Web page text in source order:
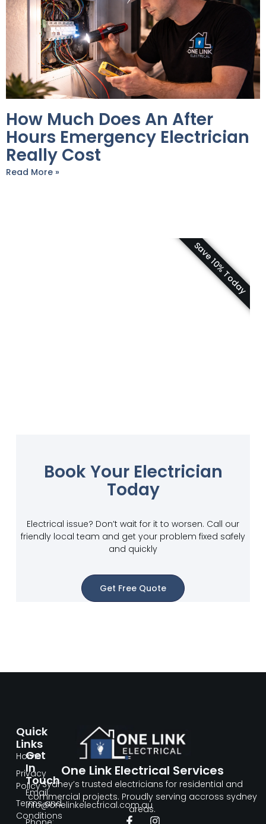
How Much Does An After
Hours Emergency Electrician
Really Cost
Read More »
Book Your Electrician
Today
Electrical issue? Don’t wait for it to worsen. Call our
friendly local team and get your problem fixed safely
and quickly
Get Free Quote
Save 10% Today
One Link Electrical Services
Sydney’s trusted electricians for residential and
commercial projects. Proudly serving accross sydney
areas.
Quick
Links
Home
Privacy
Policy
Terms and
Conditions
Get
In
Touch
Email:
info@onelinkelectrical.com.au